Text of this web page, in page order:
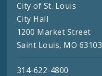
City of St. Louis
City Hall
1200 Market Street
Saint Louis, MO 63103
314-622-4800